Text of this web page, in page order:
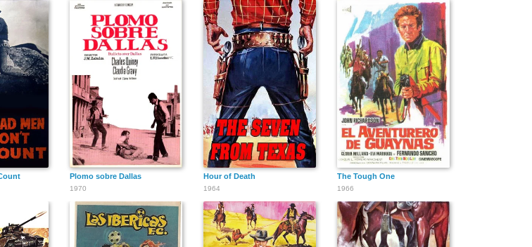
Plomo sobre Dallas
1970
Hour of Death
1964
The Tough One
1966